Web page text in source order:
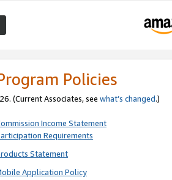
Policies
(Current Associates, see what’s changed.)
Income Statement
Requirements
Statement
Application Policy